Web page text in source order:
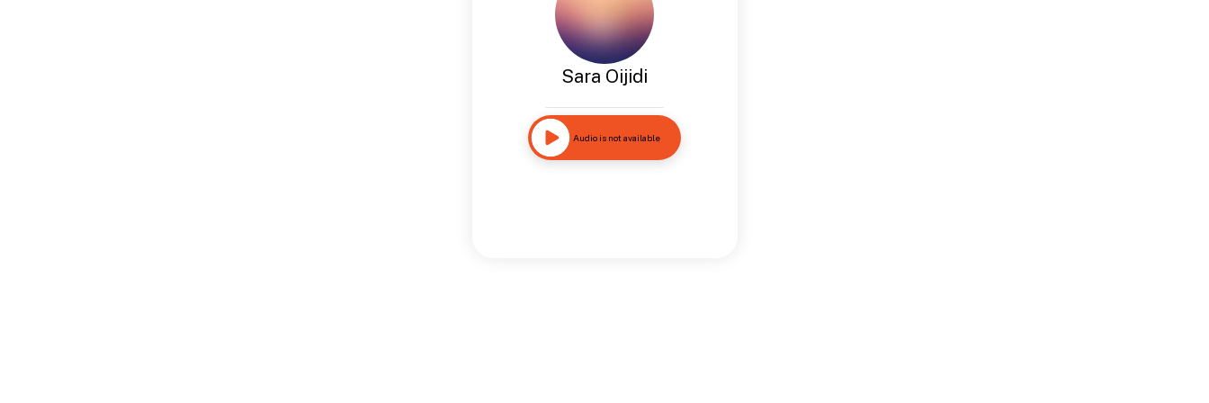
Sara Oijidi
Audio is not available